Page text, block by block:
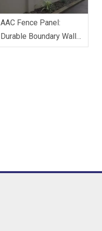
AAC Fence Panel:
Durable Boundary Wall
Solution for Residential